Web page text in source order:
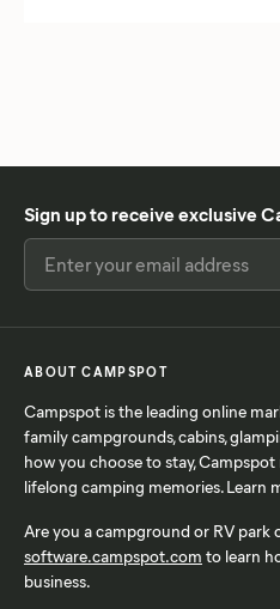
Denton, TX
Denver, CO
Des Moines, IA
Duluth, MN
Gainesville, FL
Garland, TX
Gatlinburg, TN
Gettysburg, PA
Glendale, AZ
Grand Prairie, TX
Sign up to receive exclusive
ABOUT CAMPSPOT
Campspot is the leading online
family campgrounds, cabins,
how you choose to stay,
lifelong camping memories. Learn
Are you a campground or RV park
software.campspot.com to learn
business.